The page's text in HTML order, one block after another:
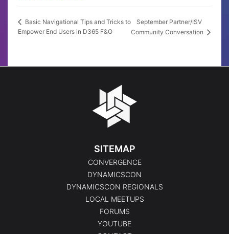
Basic Navigational Tips and Tricks to
Empower End Users in D365 F&O
September Partner/ISV
Community Conversation
SITEMAP
CONVERGENCE
DYNAMICSCON
DYNAMICSCON REGIONALS
LOCAL MEETUPS
FORUMS
YOUTUBE